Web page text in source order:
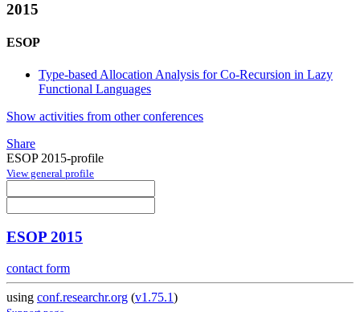
2015
ESOP
Type-based Allocation Analysis for Co-Recursion in Lazy
Functional Languages
Show activities from other conferences
Share
ESOP 2015-profile
View general profile
ESOP 2015
contact form
using conf.researchr.org (v1.75.1)